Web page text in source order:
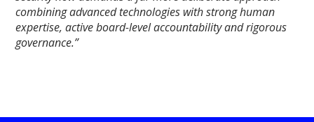
combining advanced technologies with strong human
expertise, active board-level accountability and rigorous
governance.”